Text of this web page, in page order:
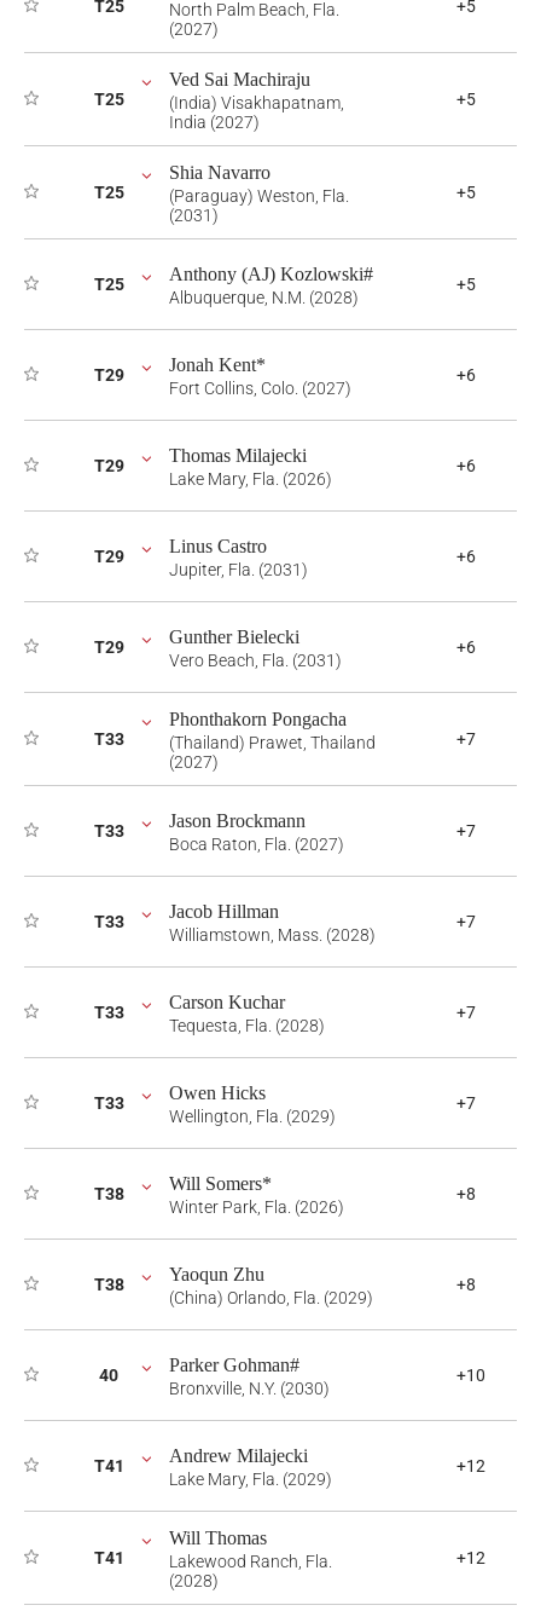
T25
North Palm Beach, Fla.
(2027)
+5
T25
Ved Sai Machiraju
(India) Visakhapatnam,
India (2027)
+5
T25
Shia Navarro
(Paraguay) Weston, Fla.
(2031)
+5
T25 Anthony (AJ) Kozlowski#
Albuquerque, N.M. (2028)
+5
T29 Jonah Kent*
Fort Collins, Colo. (2027)
+6
T29 Thomas Milajecki
Lake Mary, Fla. (2026)
+6
T29 Linus Castro
Jupiter, Fla. (2031)
+6
T29 Gunther Bielecki
Vero Beach, Fla. (2031)
+6
T33
Phonthakorn Pongacha
(Thailand) Prawet, Thailand
(2027)
+7
T33 Jason Brockmann
Boca Raton, Fla. (2027)
+7
T33 Jacob Hillman
Williamstown, Mass. (2028)
+7
T33 Carson Kuchar
Tequesta, Fla. (2028)
+7
T33 Owen Hicks
Wellington, Fla. (2029)
+7
T38 Will Somers*
Winter Park, Fla. (2026)
+8
T38 Yaoqun Zhu
(China) Orlando, Fla. (2029)
+8
40 Parker Gohman#
Bronxville, N.Y. (2030)
+10
T41 Andrew Milajecki
Lake Mary, Fla. (2029)
+12
T41
Will Thomas
Lakewood Ranch, Fla.
(2028)
+12